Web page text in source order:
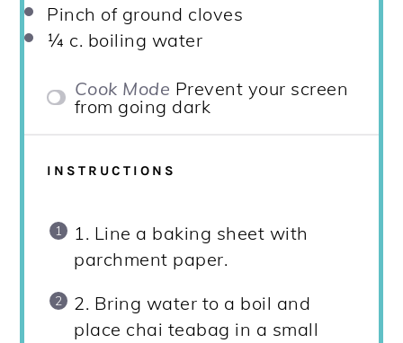
Pinch of ground cloves
¼ c. boiling water
Cook Mode Prevent your screen
from going dark
INSTRUCTIONS
1. Line a baking sheet with
parchment paper.
2. Bring water to a boil and
place chai teabag in a small